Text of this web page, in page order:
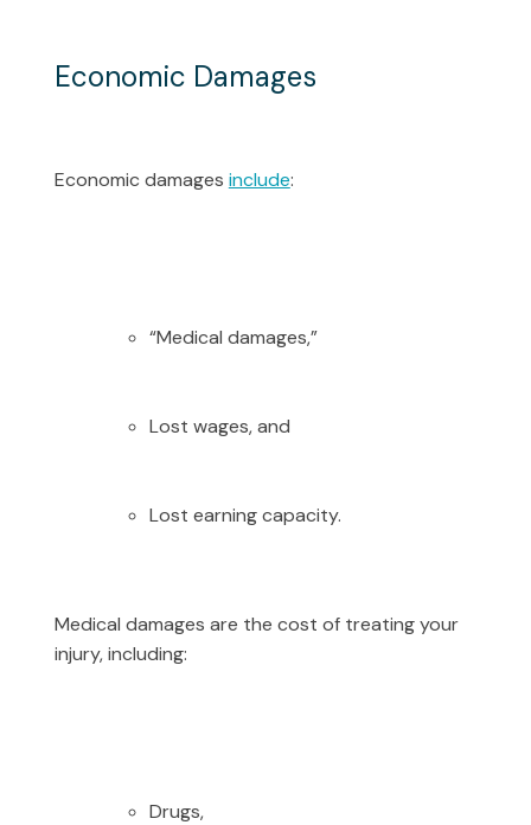
Economic Damages
Economic damages include:
“Medical damages,”
Lost wages, and
Lost earning capacity.
Medical damages are the cost of treating your
injury, including:
Drugs,